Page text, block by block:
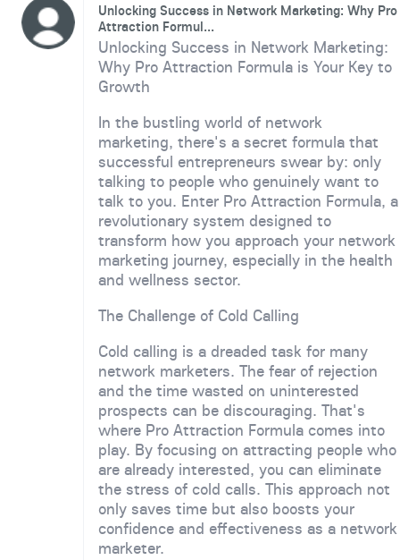
Unlocking Success in Network Marketing: Why Pro
Attraction Formul...
Unlocking Success in Network Marketing:
Why Pro Attraction Formula is Your Key to
Growth
In the bustling world of network
marketing, there's a secret formula that
successful entrepreneurs swear by: only
talking to people who genuinely want to
talk to you. Enter Pro Attraction Formula, a
revolutionary system designed to
transform how you approach your network
marketing journey, especially in the health
and wellness sector.
The Challenge of Cold Calling
Cold calling is a dreaded task for many
network marketers. The fear of rejection
and the time wasted on uninterested
prospects can be discouraging. That's
where Pro Attraction Formula comes into
play. By focusing on attracting people who
are already interested, you can eliminate
the stress of cold calls. This approach not
only saves time but also boosts your
confidence and effectiveness as a network
marketer.